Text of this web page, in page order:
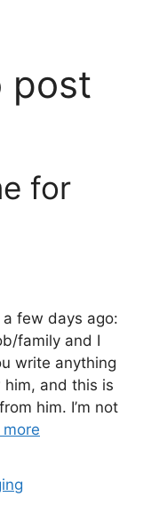
post
for
few days ago:
family and I
write anything
him, and this is
him. I’m not
more